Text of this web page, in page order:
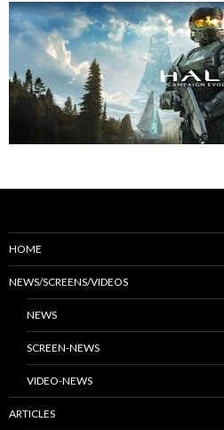
HOME
NEWS/SCREENS/VIDEOS
NEWS
SCREEN-NEWS
VIDEO-NEWS
ARTICLES